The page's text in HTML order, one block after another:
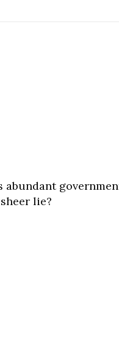
abundant
lie?